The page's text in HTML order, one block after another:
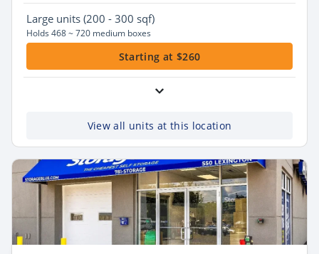
Large units (200 - 300 sqf)
Holds 468 ~ 720 medium boxes
Starting at $260
View all units at this location